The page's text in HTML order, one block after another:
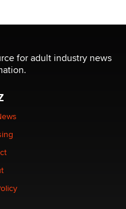
over its first-in-the-
technology
Is a Trap for New
for adult industry news